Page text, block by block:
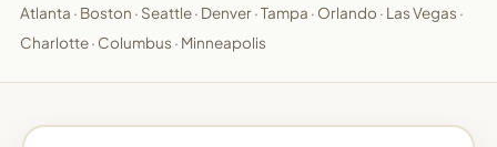
Atlanta · Boston · Seattle· Denver·Tampa · Orlando · Las Vegas ·
Charlotte· Columbus · Minneapolis